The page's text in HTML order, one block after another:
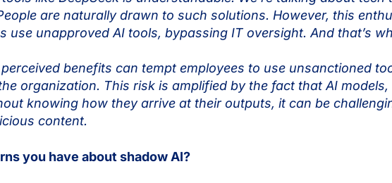
are naturally drawn to such solutions. However, this
use unapproved AI tools, bypassing IT oversight. And that’s
benefits can tempt employees to use unsanctioned
organization. This risk is amplified by the fact that AI models,
knowing how they arrive at their outputs, it can be
content.
you have about shadow AI?